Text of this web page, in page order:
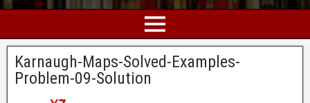
Karnaugh-Maps-Solved-Examples-
Problem-09-Solution